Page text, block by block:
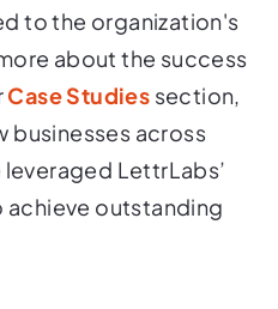
to the organization's
about the success
Case Studies section,
businesses across
LettrLabs’
outstanding